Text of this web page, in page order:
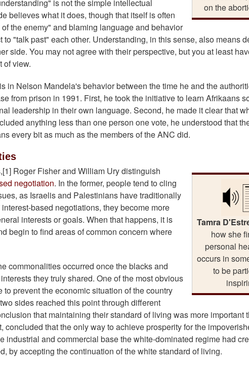
on the
is not the simple intellectual
believes what it does, though that itself is often
the enemy" and blaming language and behavior
"talk past" each other. Understanding, in this sense, also means
side. You may not agree with their perspective, but you at least
of view.
in Nelson Mandela's behavior between the time he and the
from prison in 1991. First, he took the initiative to learn Afrikaans
leadership in their own language. Second, he made it clear that
anything less than one person one vote, he understood that
every bit as much as the members of the ANC did.
Tamra
how she
personal
occurs in
to be
Roger Fisher and William Ury distinguish
negotiation. In the former, people tend to cling
as Israelis and Palestinians have traditionally
based negotiations, they become more
interests or goals. When that happens, it is
begin to find areas of common concern where
commonalities occurred once the blacks and
they truly shared. One of the most obvious
prevent the economic situation of the country
sides reached this point through different
that maintaining their standard of living was more important
concluded that the only way to achieve prosperity for the
industrial and commercial base the white-dominated regime had
by accepting the continuation of the white standard of living.